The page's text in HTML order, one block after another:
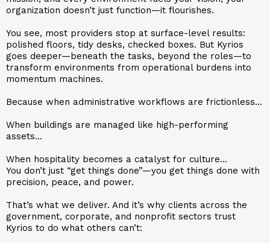
organization doesn’t just function—it flourishes.
You see, most providers stop at surface-level results:
polished floors, tidy desks, checked boxes. But Kyrios
goes deeper—beneath the tasks, beyond the roles—to
transform environments from operational burdens into
momentum machines.
Because when administrative workflows are frictionless...
When buildings are managed like high-performing
assets...
When hospitality becomes a catalyst for culture...
You don’t just “get things done”—you get things done with
precision, peace, and power.
That’s what we deliver. And it’s why clients across the
government, corporate, and nonprofit sectors trust
Kyrios to do what others can’t: